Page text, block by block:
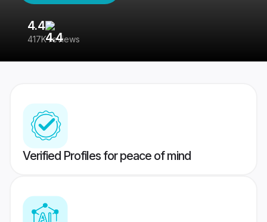
4.4
417K reviews
Verified Profiles for peace of mind